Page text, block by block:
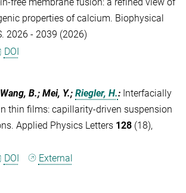
free membrane fusion: a refined view of
properties of calcium. Biophysical
2026 - 2039 (2026)
DOI
B.; Mei, Y.; Riegler, H.: Interfacially
thin films: capillarity-driven suspension
Applied Physics Letters 128 (18),
DOI External